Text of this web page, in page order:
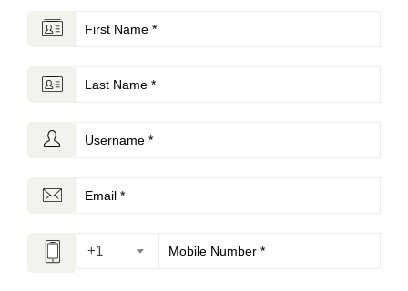
+1